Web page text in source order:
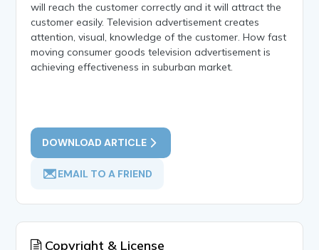
will reach the customer correctly and it will attract the
customer easily. Television advertisement creates
attention, visual, knowledge of the customer. How fast
moving consumer goods television advertisement is
achieving effectiveness in suburban market.
DOWNLOAD ARTICLE
EMAIL TO A FRIEND
Copyright & License